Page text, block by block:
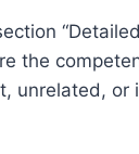
the
unrelated, or